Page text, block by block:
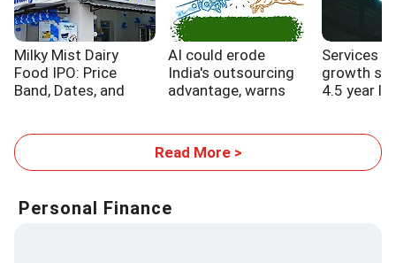
Milky Mist Dairy
Food IPO: Price
Band, Dates, and
AI could erode
India's outsourcing
advantage, warns
Services
growth
4.5 year
Read More >
Personal Finance